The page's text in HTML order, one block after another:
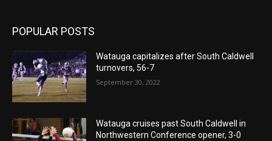
POPULAR POSTS
Watauga capitalizes after South Caldwell
turnovers, 56-7
September 30, 2022
Watauga cruises past South Caldwell in
Northwestern Conference opener, 3-0